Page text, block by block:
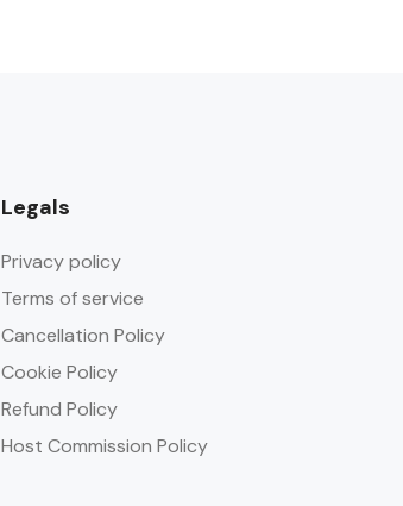
Legals
Privacy policy
Terms of service
Cancellation Policy
Cookie Policy
Refund Policy
Host Commission Policy